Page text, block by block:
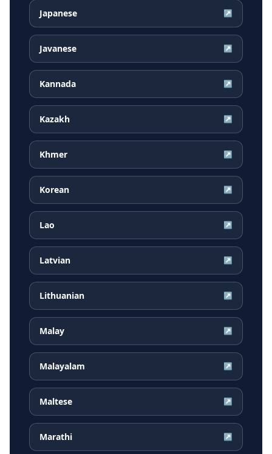
Japanese ↗
Javanese ↗
Kannada ↗
Kazakh ↗
Khmer ↗
Korean ↗
Lao ↗
Latvian ↗
Lithuanian ↗
Malay ↗
Malayalam ↗
Maltese ↗
Marathi ↗